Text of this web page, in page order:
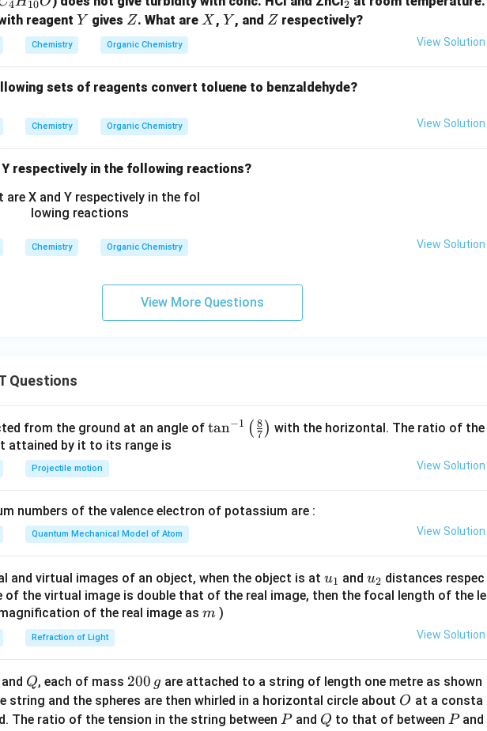
-
N
H
_
H
_
-
C
C
_
3,
-
4 10
2
2
reagent Y
Y gives Z
Z. What areX
X , Y
Y , and Z
Z respectively?
Chemistry Organic Chemistry View Solution
sets of reagents convert toluene to benzaldehyde?
Chemistry Organic Chemistry View Solution
Y respectively in the following reactions?
Chemistry Organic Chemistry View Solution
View More Questions
Questions
from the ground at an angle of \ta
t(
{8}
{7}
\ri
tan−1 ( 7
8 ) with the horizontal. The ratio of the
attained by it to its range is
Projectile motion View Solution
numbers of the valence electron of potassium are :
Quantum Mechanical Model of Atom View Solution
and virtual images of an object, when the object is at u_
{1}
u1 and u_
{2}
u2 distances respec
of the virtual image is double that of the real image, then the focal length of the le
of the real image as m
m )
Refraction of Light View Solution
Q
Q, each of mass 2
0
0
200 g are attached to a string of length one metre as shown
string and the spheres are then whirled in a horizontal circle about O
O at a consta
The ratio of the tension in the string between P
Pand Q
Q to that of between P
Pand